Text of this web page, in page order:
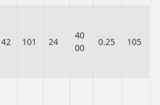
42 101 24
40
00
0.25 105